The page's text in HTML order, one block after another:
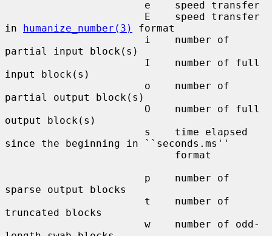
in humanize_number(3)
format
partial input block(s)
input block(s)
partial output block(s)
output block(s)
since the beginning in ``seconds.ms''
sparse output blocks
truncated blocks